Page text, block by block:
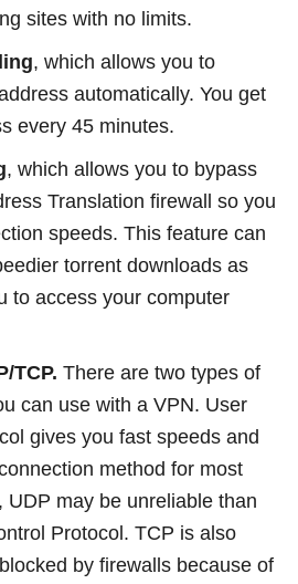
sites with no limits.
, which allows you to
automatically. You get
every 45 minutes.
, which allows you to bypass
Translation firewall so you
speeds. This feature can
torrent downloads as
to access your computer
TCP. There are two types of
can use with a VPN. User
gives you fast speeds and
method for most
UDP may be unreliable than
Protocol. TCP is also
by firewalls because of